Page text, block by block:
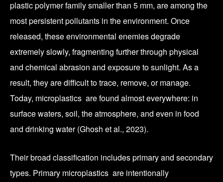
plastic polymer family smaller than 5 mm, are among the
most persistent pollutants in the environment. Once
released, these environmental enemies degrade
extremely slowly, fragmenting further through physical
and chemical abrasion and exposure to sunlight. As a
result, they are difficult to trace, remove, or manage.
Today, microplastics are found almost everywhere: in
surface waters, soil, the atmosphere, and even in food
and drinking water (Ghosh et al., 2023).
Their broad classification includes primary and secondary
types. Primary microplastics are intentionally